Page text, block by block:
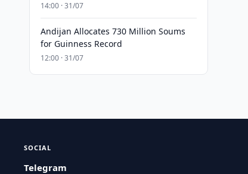
14:00 · 31/07
Andijan Allocates 730 Million Soums
for Guinness Record
12:00 · 31/07
SOCIAL
Telegram